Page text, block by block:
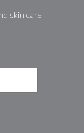
skin care